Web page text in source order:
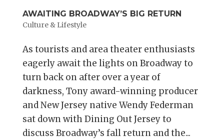
AWAITING BROADWAY’S BIG RETURN
Culture & Lifestyle
As tourists and area theater enthusiasts
eagerly await the lights on Broadway to
turn back on after over a year of
darkness, Tony award-winning producer
and New Jersey native Wendy Federman
sat down with Dining Out Jersey to
discuss Broadway’s fall return and the...